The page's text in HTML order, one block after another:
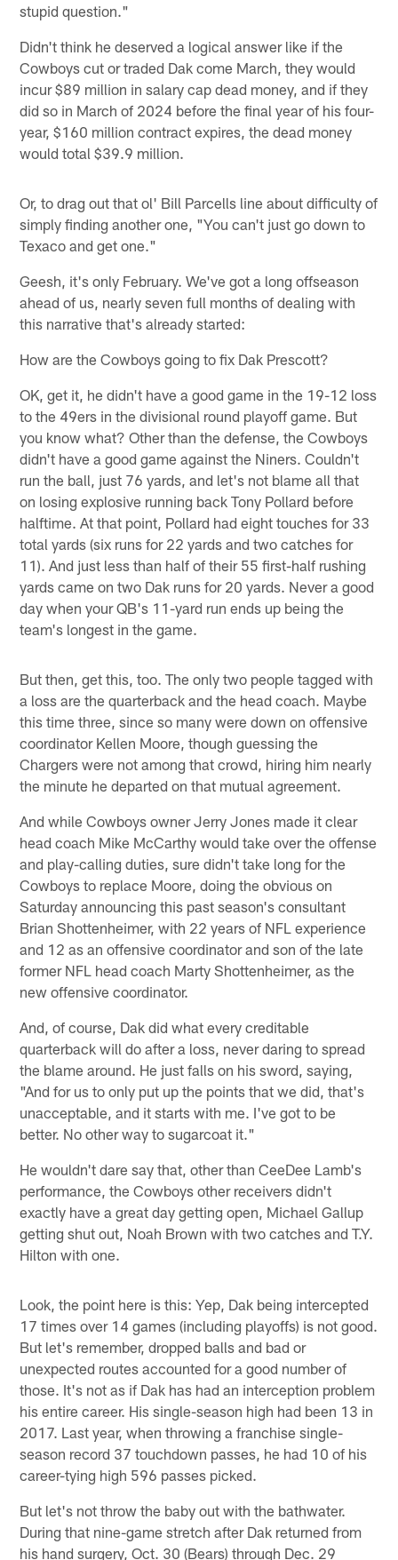
stupid question."
Didn't think he deserved a logical answer like if the
Cowboys cut or traded Dak come March, they would
incur $89 million in salary cap dead money, and if they
did so in March of 2024 before the final year of his four-
year, $160 million contract expires, the dead money
would total $39.9 million.
Or, to drag out that ol' Bill Parcells line about difficulty of
simply finding another one, "You can't just go down to
Texaco and get one."
Geesh, it's only February. We've got a long offseason
ahead of us, nearly seven full months of dealing with
this narrative that's already started:
How are the Cowboys going to fix Dak Prescott?
OK, get it, he didn't have a good game in the 19-12 loss
to the 49ers in the divisional round playoff game. But
you know what? Other than the defense, the Cowboys
didn't have a good game against the Niners. Couldn't
run the ball, just 76 yards, and let's not blame all that
on losing explosive running back Tony Pollard before
halftime. At that point, Pollard had eight touches for 33
total yards (six runs for 22 yards and two catches for
11). And just less than half of their 55 first-half rushing
yards came on two Dak runs for 20 yards. Never a good
day when your QB's 11-yard run ends up being the
team's longest in the game.
But then, get this, too. The only two people tagged with
a loss are the quarterback and the head coach. Maybe
this time three, since so many were down on offensive
coordinator Kellen Moore, though guessing the
Chargers were not among that crowd, hiring him nearly
the minute he departed on that mutual agreement.
And while Cowboys owner Jerry Jones made it clear
head coach Mike McCarthy would take over the offense
and play-calling duties, sure didn't take long for the
Cowboys to replace Moore, doing the obvious on
Saturday announcing this past season's consultant
Brian Shottenheimer, with 22 years of NFL experience
and 12 as an offensive coordinator and son of the late
former NFL head coach Marty Shottenheimer, as the
new offensive coordinator.
And, of course, Dak did what every creditable
quarterback will do after a loss, never daring to spread
the blame around. He just falls on his sword, saying,
"And for us to only put up the points that we did, that's
unacceptable, and it starts with me. I've got to be
better. No other way to sugarcoat it."
He wouldn't dare say that, other than CeeDee Lamb's
performance, the Cowboys other receivers didn't
exactly have a great day getting open, Michael Gallup
getting shut out, Noah Brown with two catches and T.Y.
Hilton with one.
Look, the point here is this: Yep, Dak being intercepted
17 times over 14 games (including playoffs) is not good.
But let's remember, dropped balls and bad or
unexpected routes accounted for a good number of
those. It's not as if Dak has had an interception problem
his entire career. His single-season high had been 13 in
2017. Last year, when throwing a franchise single-
season record 37 touchdown passes, he had 10 of his
career-tying high 596 passes picked.
But let's not throw the baby out with the bathwater.
During that nine-game stretch after Dak returned from
his hand surgery, Oct. 30 (Bears) through Dec. 29